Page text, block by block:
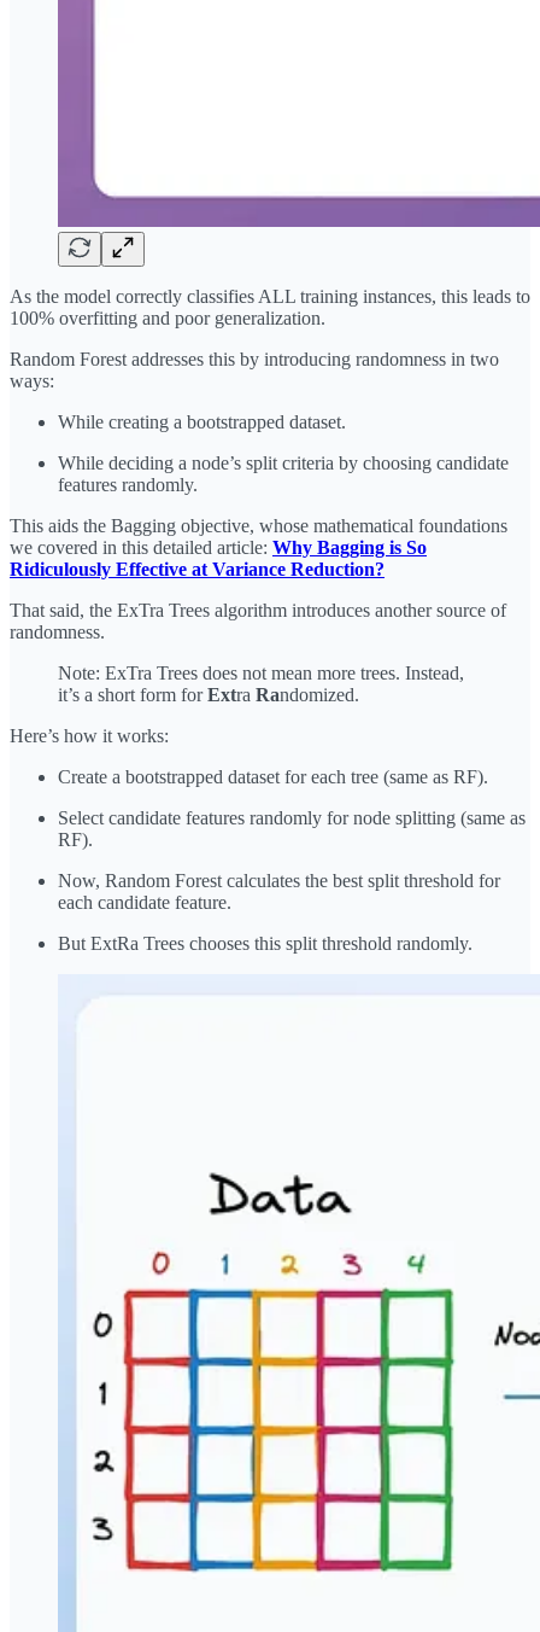
As the model correctly classifies ALL training instances, this leads to
100% overfitting and poor generalization.
Random Forest addresses this by introducing randomness in two
ways:
While creating a bootstrapped dataset.
While deciding a node’s split criteria by choosing candidate
features randomly.
This aids the Bagging objective, whose mathematical foundations
we covered in this detailed article: Why Bagging is So
Ridiculously Effective at Variance Reduction?
That said, the ExTra Trees algorithm introduces another source of
randomness.
Note: ExTra Trees does not mean more trees. Instead,
it’s a short form forExtra Randomized.
Here’s how it works:
Create a bootstrapped dataset for each tree (same as RF).
Select candidate features randomly for node splitting (same as
RF).
Now, Random Forest calculates the best split threshold for
each candidate feature.
But ExtRa Trees chooses this split threshold randomly.